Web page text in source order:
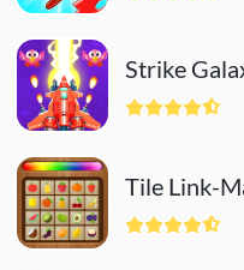
Strike
Tile Link-